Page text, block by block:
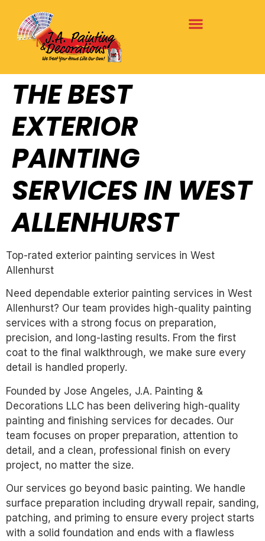
THE BEST
EXTERIOR
PAINTING
SERVICES IN WEST
ALLENHURST
Top-rated exterior painting services in West
Allenhurst
Need dependable exterior painting services in West
Allenhurst? Our team provides high-quality painting
services with a strong focus on preparation,
precision, and long-lasting results. From the first
coat to the final walkthrough, we make sure every
detail is handled properly.
Founded by Jose Angeles, J.A. Painting &
Decorations LLC has been delivering high-quality
painting and finishing services for decades. Our
team focuses on proper preparation, attention to
detail, and a clean, professional finish on every
project, no matter the size.
Our services go beyond basic painting. We handle
surface preparation including drywall repair, sanding,
patching, and priming to ensure every project starts
with a solid foundation and ends with a flawless